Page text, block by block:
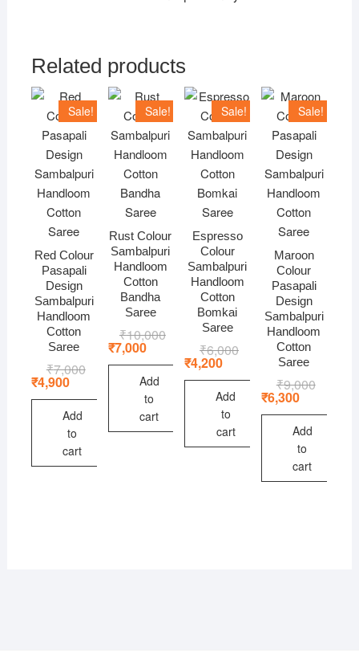
Related products
Sale!
Red Colour
Pasapali
Design
Sambalpuri
Handloom
Cotton
Saree
₹7,000Original
₹7,000.
₹4,900
Current
₹4,900.
Add
to
cart
Sale!
Rust Colour
Sambalpuri
Handloom
Cotton
Bandha
Saree
₹10,000Original
was:
₹10,000.
₹7,000
Current
₹7,000.
Add
to
cart
Sale!
Espresso
Colour
Sambalpuri
Handloom
Cotton
Bomkai
Saree
₹6,000Original
₹6,000.
₹4,200
Current
₹4,200.
Add
to
cart
Sale!
Maroon
Colour
Pasapali
Design
Sambalpuri
Handloom
Cotton
Saree
₹9,000Original
₹9,000.
₹6,300
Current
₹6,300.
Add
to
cart